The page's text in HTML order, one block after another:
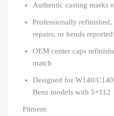
Authentic casting marks
Professionally
repairs, or bends reported
OEM center caps
match
Designed for W140/
Benz models with 5×112
Fitment